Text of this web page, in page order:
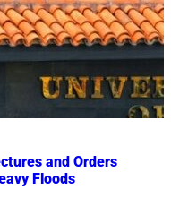
and Orders
Floods